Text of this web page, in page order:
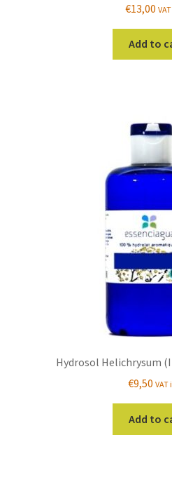
€13,00
Add to
Hydrosol Helichrysum
€9,50 VAT
Add to